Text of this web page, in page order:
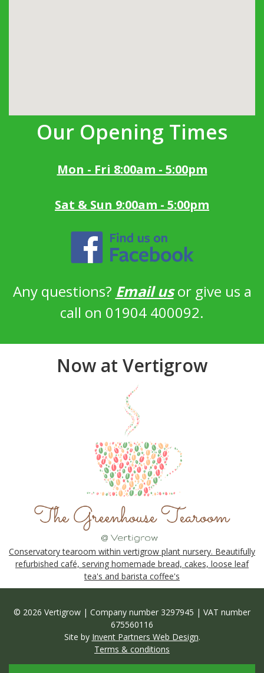
Our Opening Times
Mon - Fri 8:00am - 5:00pm
Sat & Sun 9:00am - 5:00pm
Any questions? Email usor give us a
call on 01904 400092.
Now at Vertigrow
Conservatory tearoom within vertigrow plant nursery. Beautifully
refurbished café, serving homemade bread, cakes, loose leaf
tea's and barista coffee's
© 2026 Vertigrow | Company number 3297945 | VAT number
675560116
Site by Invent Partners Web Design.
Terms & conditions